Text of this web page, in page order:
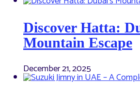
Discover Hatta:
Mountain Escape
December 21, 2025